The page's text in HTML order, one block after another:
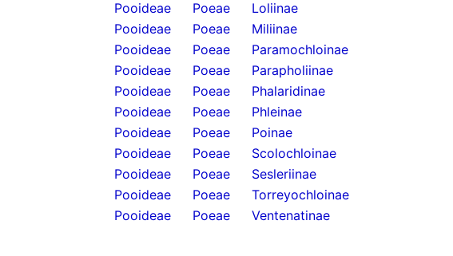
Pooideae
Poeae
Loliinae
Pooideae
Poeae
Miliinae
Pooideae
Poeae
Paramochloinae
Pooideae
Poeae
Parapholiinae
Pooideae
Poeae
Phalaridinae
Pooideae
Poeae
Phleinae
Pooideae
Poeae
Poinae
Pooideae
Poeae
Scolochloinae
Pooideae
Poeae
Sesleriinae
Pooideae
Poeae
Torreyochloinae
Pooideae
Poeae Ventenatinae